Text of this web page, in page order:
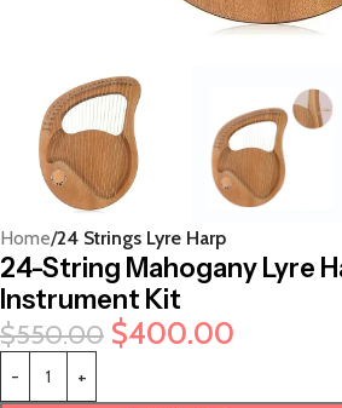
Home 24 Strings Lyre Harp
24-String Mahogany Lyre
Instrument Kit
$550.00 $400.00